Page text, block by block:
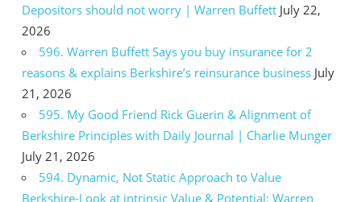
Depositors should not worry | Warren Buffett July 22,
2026
596. Warren Buffett Says you buy insurance for 2
reasons & explains Berkshire’s reinsurance business July
21, 2026
595. My Good Friend Rick Guerin & Alignment of
Berkshire Principles with Daily Journal | Charlie Munger
July 21, 2026
594. Dynamic, Not Static Approach to Value
Berkshire-Look at intrinsic Value & Potential: Warren